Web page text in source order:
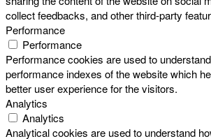
collect feedbacks, and other third-party
Performance
Performance
Performance cookies are used to
performance indexes of the website which
better user experience for the visitors.
Analytics
Analytics
Analytical cookies are used to understand